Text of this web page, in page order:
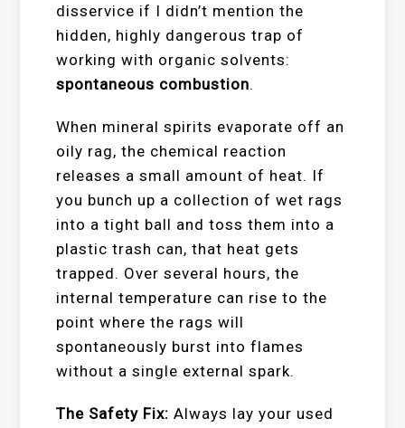
disservice if I didn’t mention the
hidden, highly dangerous trap of
working with organic solvents:
spontaneous combustion.
When mineral spirits evaporate off an
oily rag, the chemical reaction
releases a small amount of heat. If
you bunch up a collection of wet rags
into a tight ball and toss them into a
plastic trash can, that heat gets
trapped. Over several hours, the
internal temperature can rise to the
point where the rags will
spontaneously burst into flames
without a single external spark.
The Safety Fix: Always lay your used